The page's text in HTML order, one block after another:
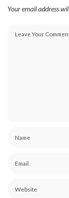
Your email address